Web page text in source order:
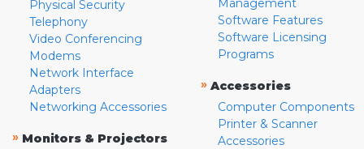
Physical Security
Telephony
Video Conferencing
Modems
Network Interface
Adapters
Networking Accessories
» Monitors & Projectors
Management
Software Features
Software Licensing
Programs
» Accessories
Computer Components
Printer & Scanner
Accessories